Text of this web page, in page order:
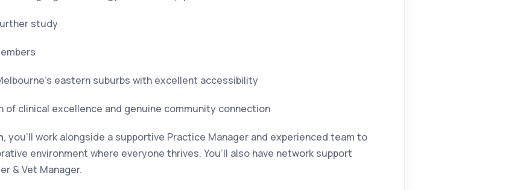
study
eastern suburbs with excellent accessibility
of clinical excellence and genuine community connection
, you’ll work alongside a supportive Practice Manager and experienced team to
environment where everyone thrives. You’ll also have network support
& Vet Manager.